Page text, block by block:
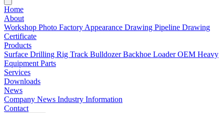
Home
About
Workshop Photo Factory Appearance Drawing Pipeline Drawing
Certificate
Products
Surface Drilling Rig Track BulldozerBackhoe LoaderOEM Heavy
Equipment Parts
Services
Downloads
News
Company News Industry Information
Contact